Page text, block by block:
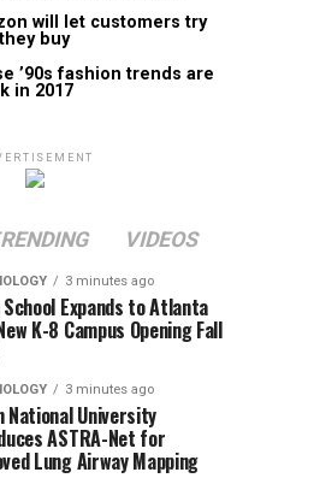
will let customers try
buy
’90s fashion trends are
in 2017
VIDEOS
3 minutes ago
Expands to Atlanta
K-8 Campus Opening Fall
3 minutes ago
National University
ASTRA-Net for
Lung Airway Mapping